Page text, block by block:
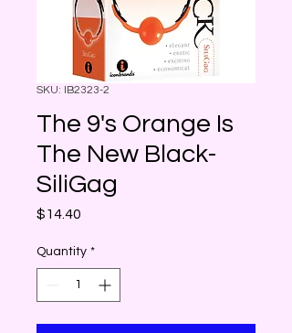
SKU: IB2323-2
The 9's Orange Is
The New Black-
SiliGag
$14.40
Quantity *